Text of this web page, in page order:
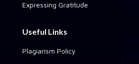
Expressing Gratitude
Useful Links
Plagiarism Policy